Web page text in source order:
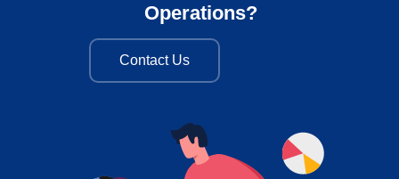
Operations?
Contact Us